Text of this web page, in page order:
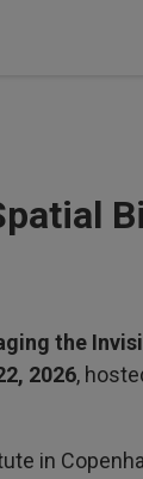
the
2026,
in